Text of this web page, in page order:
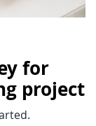
for
project